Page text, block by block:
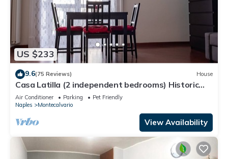
US $233
9.6(75 Reviews) House
Casa Latilla (2 independent bedrooms) Historic
Center of Naples
Air Conditioner Parking
Pet Friendly
Naples
Montecalvario
View Availability